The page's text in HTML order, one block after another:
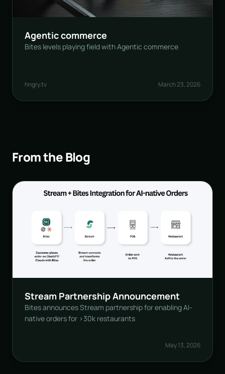
Agentic commerce
Bites levels playing field with Agentic commerce
hngry.tv March 23, 2026
From the Blog
Stream Partnership Announcement
Bites announces Stream partnership for enabling AI-
native orders for >30k restaurants
May 13, 2026